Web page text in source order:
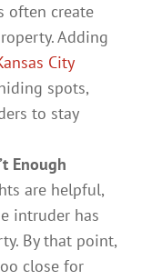
often create
Adding
City
spots,
to stay
Enough
are helpful,
intruder has
By that point,
close for